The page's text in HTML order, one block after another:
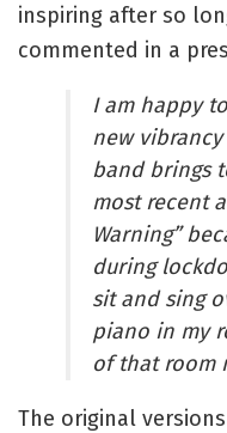
inspiring after so
commented in a
I am happy
new
band brings
most recent
Warning”
during
sit and sing
piano in my
of that room
The original